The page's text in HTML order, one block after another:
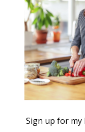
Sign up for